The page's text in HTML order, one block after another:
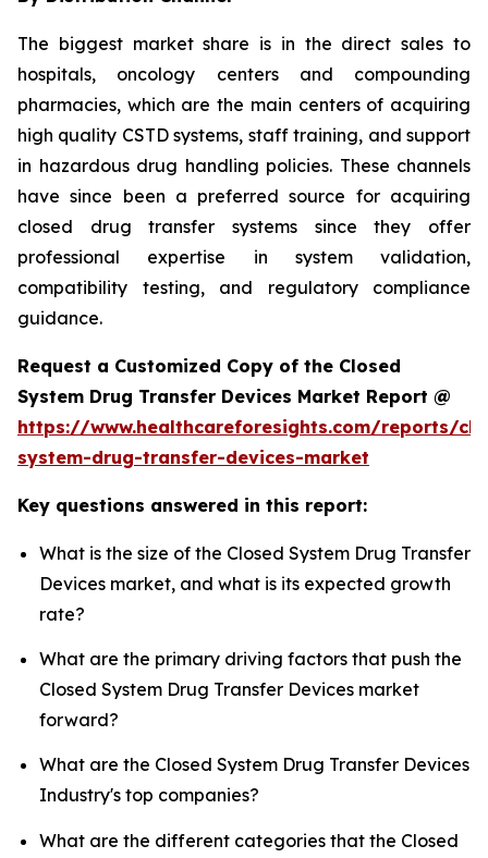
The biggest market share is in the direct sales to
hospitals, oncology centers and compounding
pharmacies, which are the main centers of acquiring
high quality CSTD systems, staff training, and support
in hazardous drug handling policies. These channels
have since been a preferred source for acquiring
closed drug transfer systems since they offer
professional expertise in system validation,
compatibility testing, and regulatory compliance
guidance.
Request a Customized Copy of the Closed
System Drug Transfer Devices Market Report @
https://www.healthcareforesights.com/reports/
system-drug-transfer-devices-market
Key questions answered in this report:
What is the size of the Closed System Drug Transfer
Devices market, and what is its expected growth
rate?
What are the primary driving factors that push the
Closed System Drug Transfer Devices market
forward?
What are the Closed System Drug Transfer Devices
Industry's top companies?
What are the different categories that the Closed